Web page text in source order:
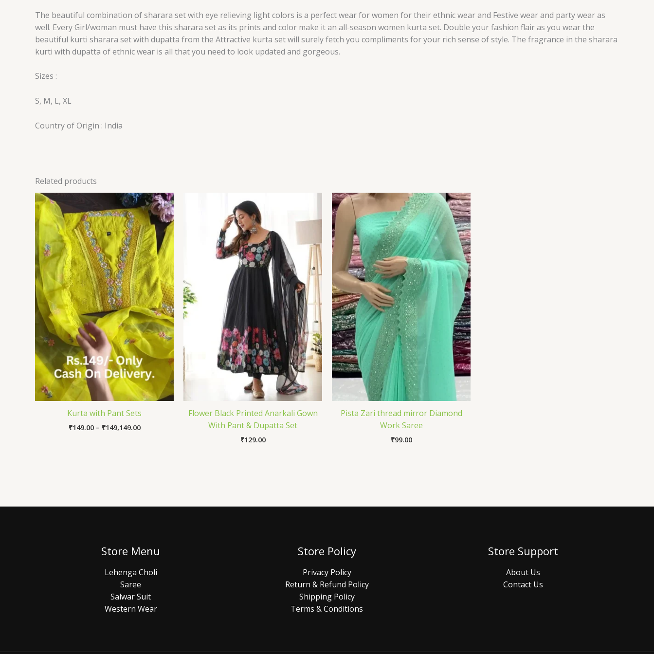
The beautiful combination of sharara set with eye relieving light colors is a perfect wear for women for their ethnic wear and Festive wear and party wear as
well. Every Girl/woman must have this sharara set as its prints and color make it an all-season women kurta set. Double your fashion flair as you wear the
beautiful kurti sharara set with dupatta from the Attractive kurta set will surely fetch you compliments for your rich sense of style. The fragrance in the sharara
kurti with dupatta of ethnic wear is all that you need to look updated and gorgeous.
Sizes :
S, M, L, XL
Country of Origin : India
Related products
Kurta with Pant Sets
₹149.00 – ₹149,149.00
Price
range:
₹149.00
through
₹149,149.00
Flower Black Printed Anarkali Gown
With Pant & Dupatta Set
₹129.00
Pista Zari thread mirror Diamond
Work Saree
₹99.00
Store Menu
Lehenga Choli
Saree
Salwar Suit
Western Wear
Store Policy
Privacy Policy
Return & Refund Policy
Shipping Policy
Terms & Conditions
Store Support
About Us
Contact Us